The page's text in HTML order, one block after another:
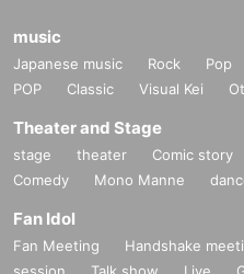
music
Japanese music Rock Pop
POP
Classic Visual Kei
Theater and Stage
stage theater Comic story
Comedy
Mono Manne
Fan Idol
Fan Meeting Handshake